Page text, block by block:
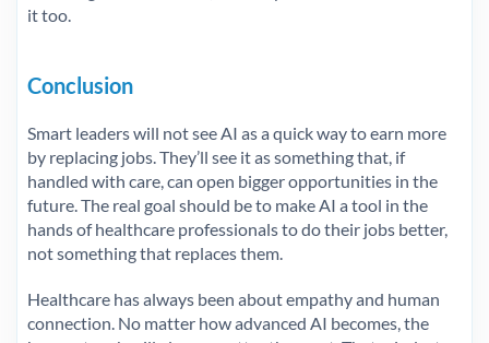
it too.
Conclusion
Smart leaders will not see AI as a quick way to earn more
by replacing jobs. They’ll see it as something that, if
handled with care, can open bigger opportunities in the
future. The real goal should be to make AI a tool in the
hands of healthcare professionals to do their jobs better,
not something that replaces them.
Healthcare has always been about empathy and human
connection. No matter how advanced AI becomes, the